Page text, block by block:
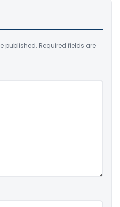
published. Required fields are